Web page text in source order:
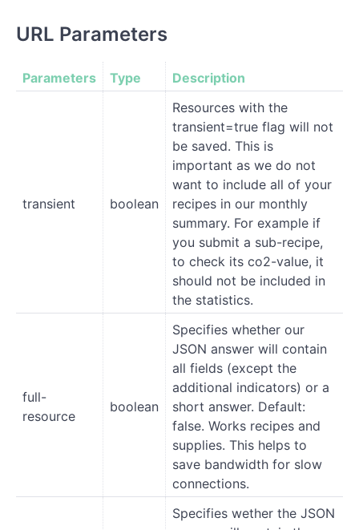
URL Parameters
Parameters Type Description
transient boolean
Resources with the
transient=true flag will not
be saved. This is
important as we do not
want to include all of your
recipes in our monthly
summary. For example if
you submit a sub-recipe,
to check its co2-value, it
should not be included in
the statistics.
full-
resource
boolean
Specifies whether our
JSON answer will contain
all fields (except the
additional indicators) or a
short answer. Default:
false. Works recipes and
supplies. This helps to
save bandwidth for slow
connections.
Specifies wether the JSON